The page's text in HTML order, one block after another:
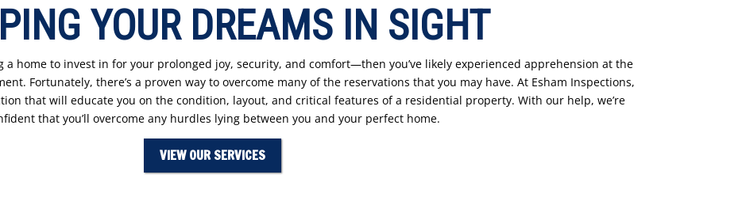
YOUR DREAMS IN SIGHT
a home to invest in for your prolonged joy, security, and comfort—then you’ve likely experienced apprehension at the
Fortunately, there’s a proven way to overcome many of the reservations that you may have. At Esham Inspections,
that will educate you on the condition, layout, and critical features of a residential property. With our help, we’re
that you’ll overcome any hurdles lying between you and your perfect home.
VIEW OUR SERVICES